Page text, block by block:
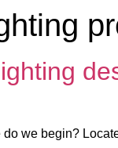
do we begin?